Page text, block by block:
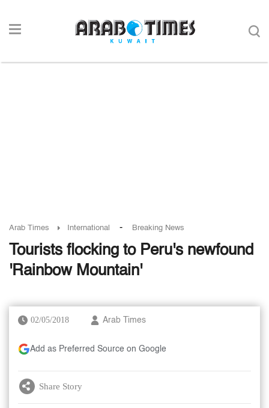
Arab Times International - Breaking News
Tourists flocking to Peru's newfound
'Rainbow Mountain'
02/05/2018 Arab Times
Add as Preferred Source on Google
Share Story